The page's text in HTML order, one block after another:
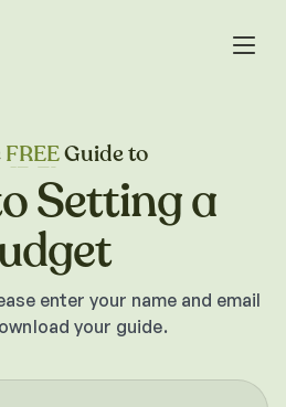
FREEGuide to
Setting a
enter your name and email
your guide.